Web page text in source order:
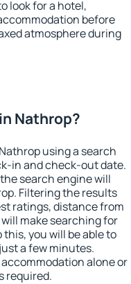
look for a hotel,
before
atmosphere during
Nathrop?
using a search
in and check-out date.
search engine will
Filtering the results
ratings, distance from
make searching for
you will be able to
a few minutes.
alone or
required.